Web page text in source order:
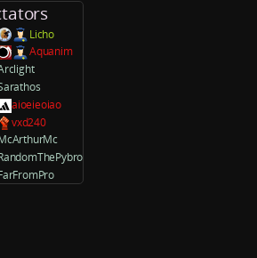
Licho
Aquanim
aioeieoiao
vxd240